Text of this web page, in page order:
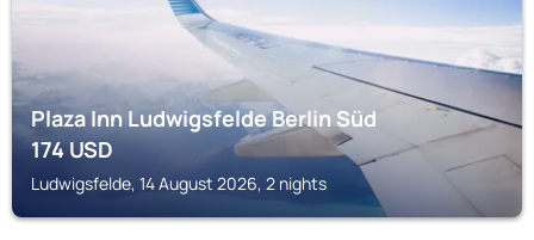
Plaza Inn Ludwigsfelde Berlin Süd
174USD
Ludwigsfelde, 14 August 2026, 2 nights